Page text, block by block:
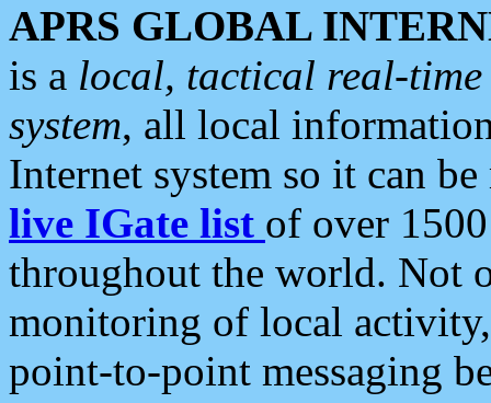
APRS GLOBAL
is a local, tactical real-
system, all local
Internet system so it can
live IGate list of over
throughout the world. Not
monitoring of local
point-to-point messaging